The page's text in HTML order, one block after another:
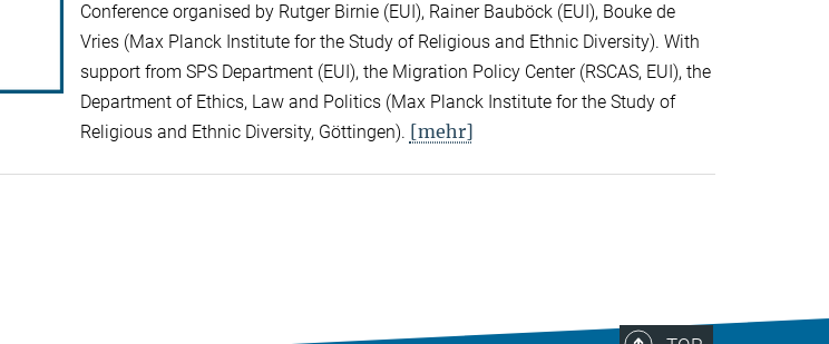
Conference organised by Rutger Birnie (EUI), Rainer Bauböck (EUI), Bouke de
Vries (Max Planck Institute for the Study of Religious and Ethnic Diversity). With
support from SPS Department (EUI), the Migration Policy Center (RSCAS, EUI), the
Department of Ethics, Law and Politics (Max Planck Institute for the Study of
Religious and Ethnic Diversity, Göttingen). [mehr]